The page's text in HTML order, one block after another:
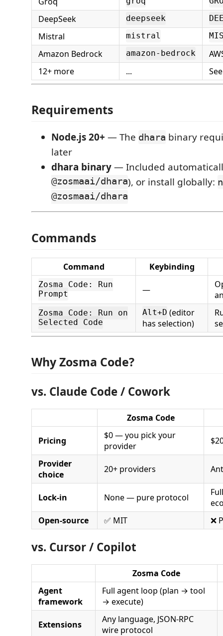
DeepSeek deepseek
Mistral mistral
Amazon Bedrock amazon-bedrock
12+ more
...
Requirements
Node.js 20+ — The dhara binary
later
dhara binary— Included
@zosmaai/dhara), or install globally:
@zosmaai/dhara
Commands
Command Keybinding
Zosma Code: Run
Prompt
—
Zosma Code: Run on
Selected Code
Alt+D (editor
has selection)
Why Zosma Code?
vs. Claude Code / Cowork
Zosma Code
Pricing
$0 — you pick your
provider
Provider
choice
20+ providers
Lock-in None — pure protocol
Open-source
✅ MIT ❌
vs. Cursor / Copilot
Zosma Code
Agent
framework
Full agent loop (plan → tool
→ execute)
Extensions
Any language, JSON-RPC
wire protocol